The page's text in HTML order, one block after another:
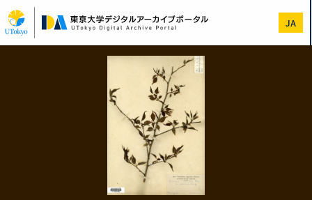
to
main
content
JA